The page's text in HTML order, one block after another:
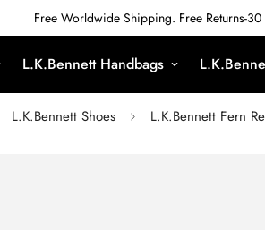
Free Worldwide Shipping. Free Returns-30
L.K.Bennett Handbags
L.K.Bennett Shoes L.K.Bennett Fern